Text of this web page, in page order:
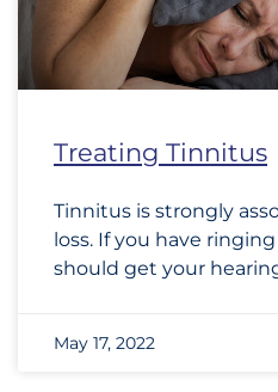
Treating Tinnitus
Tinnitus is strongly
loss. If you have
should get your
May 17, 2022